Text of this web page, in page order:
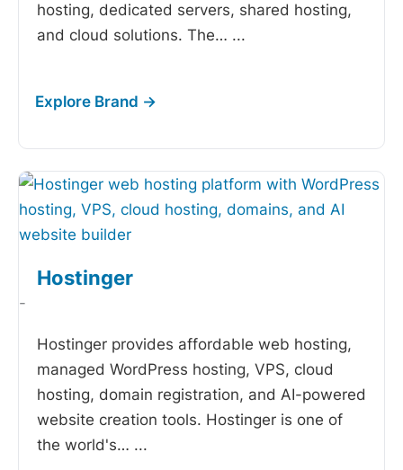
hosting, dedicated servers, shared hosting,
and cloud solutions. The… ...
Hostinger
-
Hostinger provides affordable web hosting,
managed WordPress hosting, VPS, cloud
hosting, domain registration, and AI-powered
website creation tools. Hostinger is one of
the world's… ...